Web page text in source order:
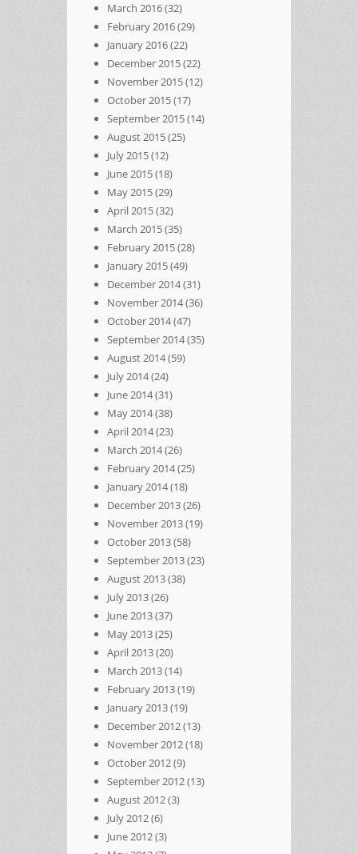
March 2016(32)
February 2016(29)
January 2016(22)
December 2015(22)
November 2015(12)
October 2015(17)
September 2015(14)
August 2015(25)
July 2015(12)
June 2015(18)
May 2015(29)
April 2015(32)
March 2015(35)
February 2015(28)
January 2015(49)
December 2014(31)
November 2014(36)
October 2014(47)
September 2014(35)
August 2014(59)
July 2014(24)
June 2014(31)
May 2014(38)
April 2014(23)
March 2014(26)
February 2014(25)
January 2014(18)
December 2013(26)
November 2013(19)
October 2013(58)
September 2013(23)
August 2013(38)
July 2013(26)
June 2013(37)
May 2013(25)
April 2013(20)
March 2013(14)
February 2013(19)
January 2013(19)
December 2012(13)
November 2012(18)
October 2012(9)
September 2012(13)
August 2012(3)
July 2012(6)
June 2012(3)